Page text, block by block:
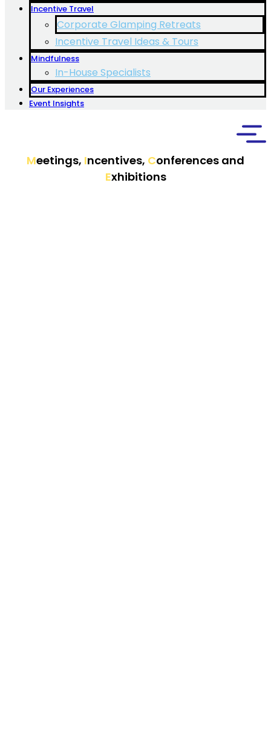
Incentive Travel
Corporate Glamping Retreats
Incentive Travel Ideas & Tours
Mindfulness
In-House Specialists
Our Experiences
Event Insights
Meetings, Incentives, Conferences and
Exhibitions